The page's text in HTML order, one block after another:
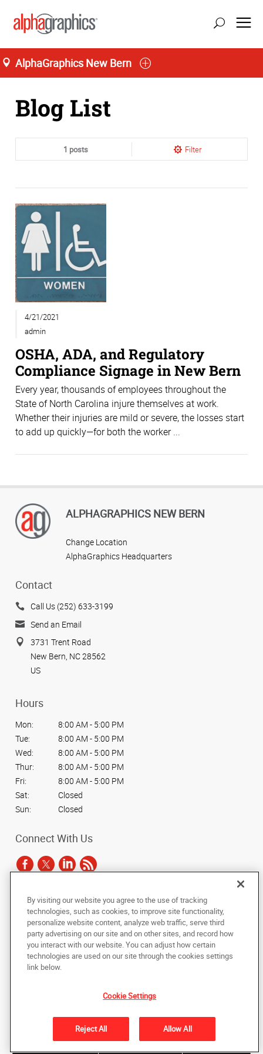
AlphaGraphics New Bern
Home
Blog List
1 posts Filter
4/21/2021
admin
OSHA, ADA, and Regulatory
Compliance Signage in New Bern
Every year, thousands of employees throughout the
State of North Carolina injure themselves at work.
Whether their injuries are mild or severe, the losses start
to add up quickly—for both the worker ...
ALPHAGRAPHICS NEW BERN
Change Location
AlphaGraphics Headquarters
Contact
Call Us (252) 633-3199
Send an Email
3731 Trent Road
New Bern, NC 28562
US
Hours
Mon:
8:00 AM - 5:00 PM
Tue:
8:00 AM - 5:00 PM
Wed:
8:00 AM - 5:00 PM
Thur:
8:00 AM - 5:00 PM
Fri:
8:00 AM - 5:00 PM
Sat:
Closed
Sun:
Closed
Connect With Us
Copyright © 2025 AlphaGraphics International Headquarters. All rights
reserved
Back to Top
Do Not Sell My Personal Information
Under the copyright laws, this documentation may not be copied,
photocopied, reproduced, translated, or reduced to any electronic medium or
machine-readable form, in whole or in part, without the prior written consent
of AlphaGraphics, Inc.
By visiting our website you agree to the use of tracking
technologies, such as cookies, to improve site functionality,
personalize website content, analyze web traffic, serve third
party advertising on our site and on other sites, and record how
you interact with our website. You can adjust how certain
technologies are used on our site through the cookies settings
link below.
Cookie Settings
Reject All Allow All